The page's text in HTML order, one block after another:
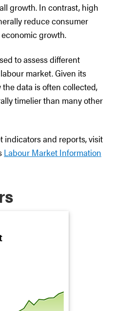
growth. In contrast, high
reduce consumer
growth.
to assess different
market. Given its
data is often collected,
timelier than many other
indicators and reports, visit
Labour Market Information